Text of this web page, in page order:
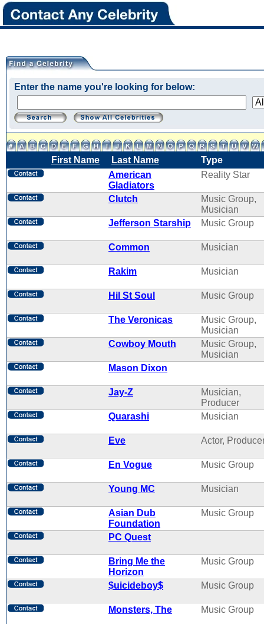
Enter the name you're looking for below:
First Name Last Name
Type
American
Gladiators
Reality Star
Clutch
Music Group,
Musician
Jefferson Starship
Music Group
Common Musician
Rakim Musician
Hil St Soul Music Group
The Veronicas
Music Group,
Musician
Cowboy Mouth
Music Group,
Musician
Mason Dixon
Jay-Z
Musician,
Producer
Quarashi
Musician
Eve Actor,
En Vogue Music Group
Young MC Musician
Asian Dub
Foundation
Music Group
PC Quest
Bring Me the
Horizon
Music Group
$uicideboy$ Music Group
Monsters, The Music Group